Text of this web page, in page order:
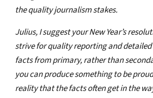
the quality journalism stakes.
Julius, I suggest your New Year’s
strive for quality reporting and
facts from primary, rather than
you can produce something to be
reality that the facts often get in the